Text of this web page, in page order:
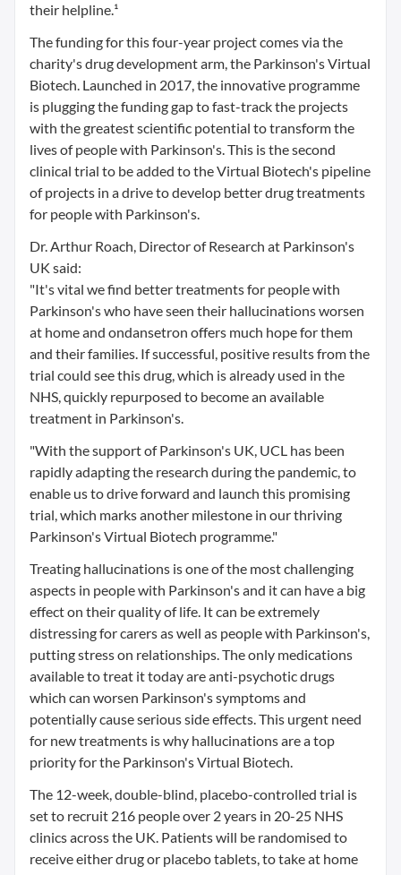
their helpline.¹
The funding for this four-year project comes via the
charity's drug development arm, the Parkinson's Virtual
Biotech. Launched in 2017, the innovative programme
is plugging the funding gap to fast-track the projects
with the greatest scientific potential to transform the
lives of people with Parkinson's. This is the second
clinical trial to be added to the Virtual Biotech's pipeline
of projects in a drive to develop better drug treatments
for people with Parkinson's.
Dr. Arthur Roach, Director of Research at Parkinson's
UK said:
"It's vital we find better treatments for people with
Parkinson's who have seen their hallucinations worsen
at home and ondansetron offers much hope for them
and their families. If successful, positive results from the
trial could see this drug, which is already used in the
NHS, quickly repurposed to become an available
treatment in Parkinson's.
"With the support of Parkinson's UK, UCL has been
rapidly adapting the research during the pandemic, to
enable us to drive forward and launch this promising
trial, which marks another milestone in our thriving
Parkinson's Virtual Biotech programme."
Treating hallucinations is one of the most challenging
aspects in people with Parkinson's and it can have a big
effect on their quality of life. It can be extremely
distressing for carers as well as people with Parkinson's,
putting stress on relationships. The only medications
available to treat it today are anti-psychotic drugs
which can worsen Parkinson's symptoms and
potentially cause serious side effects. This urgent need
for new treatments is why hallucinations are a top
priority for the Parkinson's Virtual Biotech.
The 12-week, double-blind, placebo-controlled trial is
set to recruit 216 people over 2 years in 20-25 NHS
clinics across the UK. Patients will be randomised to
receive either drug or placebo tablets, to take at home